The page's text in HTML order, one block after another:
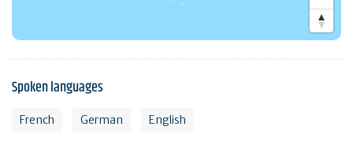
Spoken languages
French German English